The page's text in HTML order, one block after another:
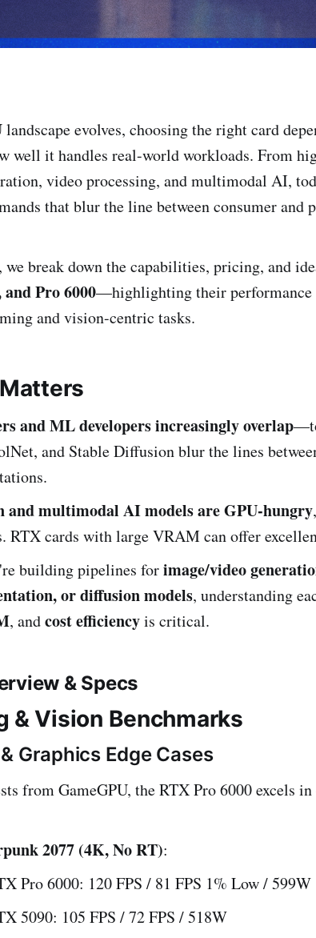
evolves, choosing the right card
well it handles real-world workloads. From
video processing, and multimodal AI,
that blur the line between consumer and
we break down the capabilities, pricing, and
and Pro 6000—highlighting their performance
and vision-centric tasks.
and ML developers increasingly overlap
and Stable Diffusion blur the lines
and multimodal AI models are GPU-hungry
RTX cards with large VRAM can offer
building pipelines forimage/video
or diffusion models, understanding
, andcost efficiencyis critical.
& Specs
& Vision Benchmarks
Graphics Edge Cases
from GameGPU, the RTX Pro 6000 excels
2077 (4K, No RT):
Pro 6000: 120 FPS / 81 FPS 1% Low / 599W
5090: 105 FPS / 72 FPS / 518W